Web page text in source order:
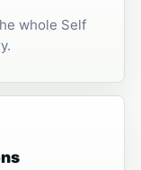
whole Self